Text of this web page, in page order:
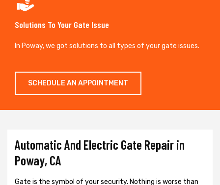
Solutions To Your Gate Issue
In Poway, we got solutions to all types of your gate issues.
SCHEDULE AN APPOINTMENT
Automatic And Electric Gate Repair in
Poway, CA
Gate is the symbol of your security. Nothing is worse than